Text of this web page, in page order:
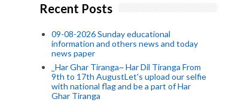
Recent Posts
09-08-2026 Sunday educational
information and others news and today
news paper
_Har Ghar Tiranga~ Har Dil Tiranga From
9th to 17th AugustLet's upload our selfie
with national flag and be a part of Har
Ghar Tiranga